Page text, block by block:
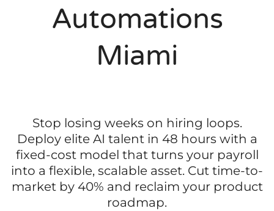
Automations
Miami
Stop losing weeks on hiring loops.
Deploy elite AI talent in 48 hours with a
fixed-cost model that turns your payroll
into a flexible, scalable asset. Cut time-to-
market by 40% and reclaim your product
roadmap.